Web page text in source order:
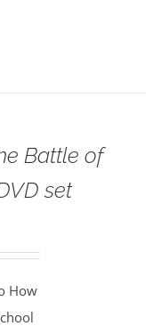
Battle of
set
How